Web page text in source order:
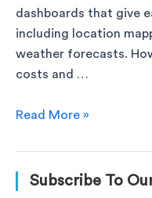
dashboards that give
including location
weather forecasts.
costs and …
Read More »
Subscribe To